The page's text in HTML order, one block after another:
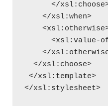
</
    </xsl:when>
<xsl:value-
</
  </xsl:choose>
</xsl:template>
</xsl:stylesheet>